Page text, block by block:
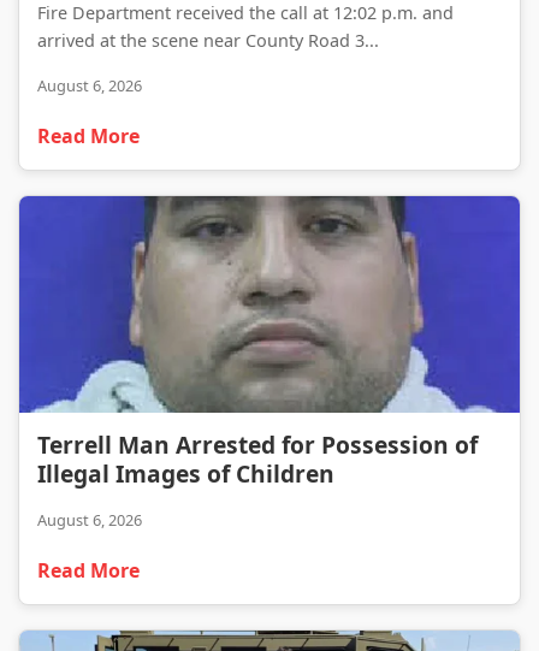
Fire Department received the call at 12:02 p.m. and
arrived at the scene near County Road 3...
August 6, 2026
Read More
Terrell Man Arrested for Possession of
Illegal Images of Children
August 6, 2026
Read More